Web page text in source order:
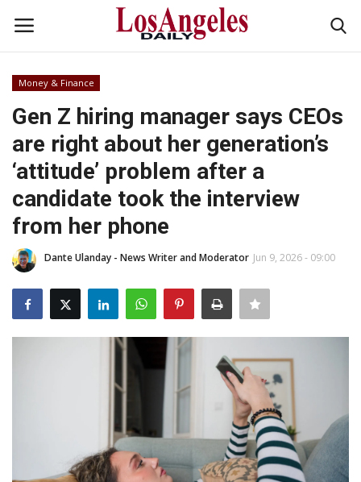
Login
Home
Headlines
Business
Money & Finance
Celebrity
Travel & Adventure
Money & Finance
Gen Z hiring manager says CEOs
are right about her generation’s
‘attitude’ problem after a
candidate took the interview
from her phone
Dante Ulanday - News Writer and Moderator Jun 9, 2026 - 09:00